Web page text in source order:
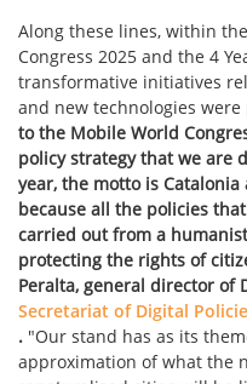
Along these lines, within
Congress 2025 and the 4
transformative initiatives
and new technologies were
to the Mobile World
policy strategy that we are
year, the motto is
because all the policies
carried out from a
protecting the rights of
Peralta, general director of
Secretariat of Digital
. "Our stand has as its
approximation of what the